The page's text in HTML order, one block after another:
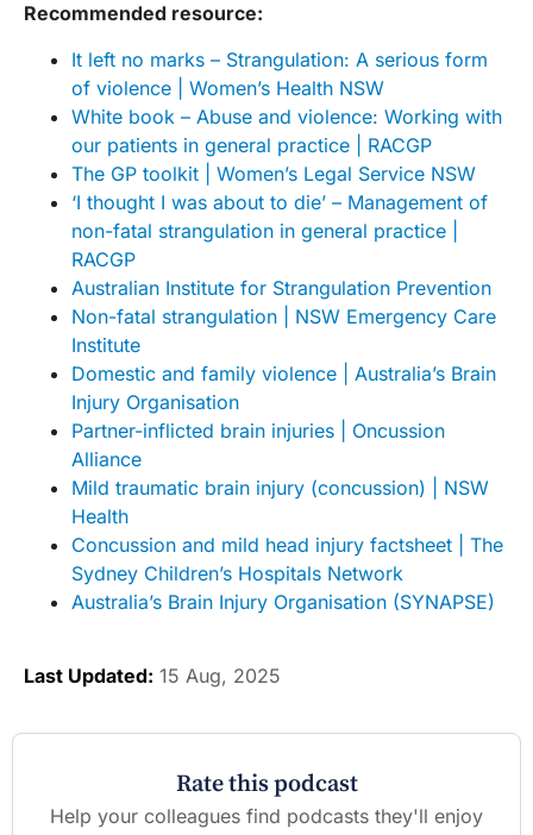
Recommended resource:
It left no marks – Strangulation: A serious form
of violence | Women’s Health NSW
White book – Abuse and violence: Working with
our patients in general practice | RACGP
The GP toolkit | Women’s Legal Service NSW
‘I thought I was about to die’ – Management of
non-fatal strangulation in general practice |
RACGP
Australian Institute for Strangulation Prevention
Non-fatal strangulation | NSW Emergency Care
Institute
Domestic and family violence | Australia’s Brain
Injury Organisation
Partner-inflicted brain injuries | Oncussion
Alliance
Mild traumatic brain injury (concussion) | NSW
Health
Concussion and mild head injury factsheet | The
Sydney Children’s Hospitals Network
Australia’s Brain Injury Organisation (SYNAPSE)
Last Updated: 15 Aug, 2025
Rate this podcast
Help your colleagues find podcasts they'll enjoy